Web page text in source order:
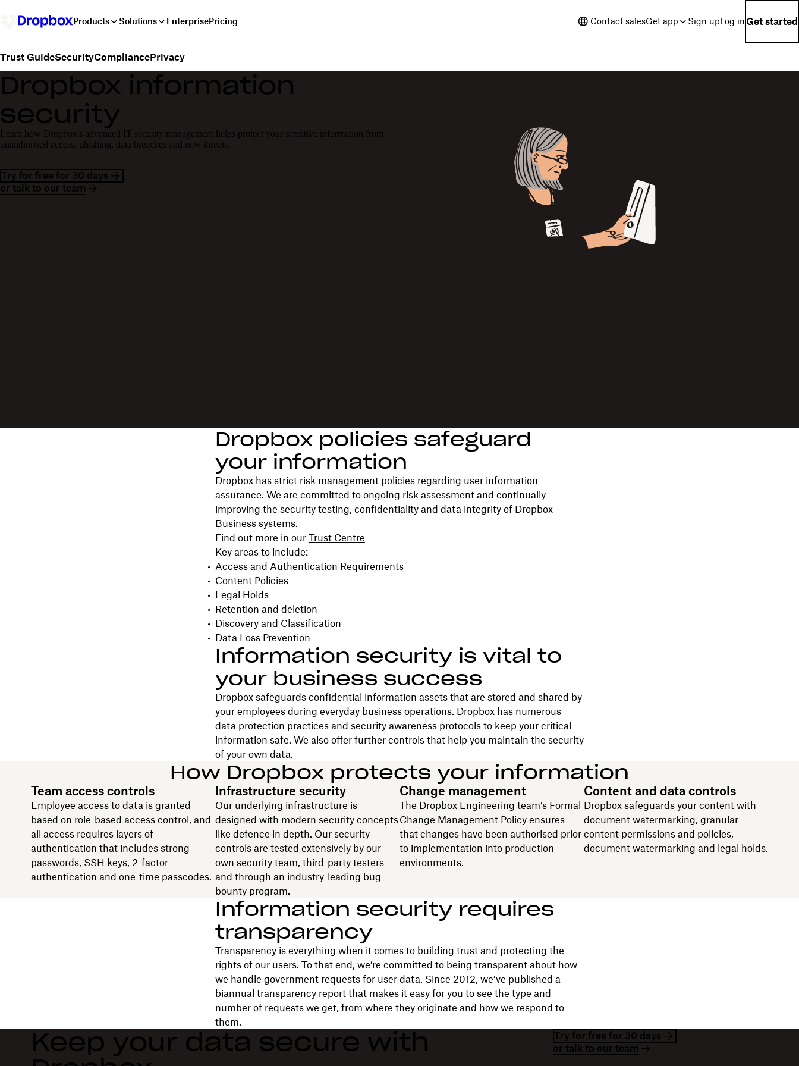
Products Solutions EnterprisePricing Contact salesGet app Sign upLog in Get started
Trust GuideSecurityCompliancePrivacy
Dropbox information
security
Learn how Dropbox's advanced IT security management helps protect your sensitive information from
unauthorised access, phishing, data breaches and new threats.
Try for free for 30 days
or talk to our team
Dropbox policies safeguard
your information
Dropbox has strict risk management policies regarding user information
assurance. We are committed to ongoing risk assessment and continually
improving the security testing, confidentiality and data integrity of Dropbox
Business systems.
Find out more in our Trust Centre
Key areas to include:
Access and Authentication Requirements
Content Policies
Legal Holds
Retention and deletion
Discovery and Classification
Data Loss Prevention
Information security is vital to
your business success
Dropbox safeguards confidential information assets that are stored and shared by
your employees during everyday business operations. Dropbox has numerous
data protection practices and security awareness protocols to keep your critical
information safe. We also offer further controls that help you maintain the security
of your own data.
How Dropbox protects your information
Team access controls
Employee access to data is granted
based on role-based access control, and
all access requires layers of
authentication that includes strong
passwords, SSH keys, 2-factor
authentication and one-time passcodes.
Infrastructure security
Our underlying infrastructure is
designed with modern security concepts
like defence in depth. Our security
controls are tested extensively by our
own security team, third-party testers
and through an industry-leading bug
bounty program.
Change management
The Dropbox Engineering team’s Formal
Change Management Policy ensures
that changes have been authorised prior
to implementation into production
environments.
Content and data controls
Dropbox safeguards your content with
document watermarking, granular
content permissions and policies,
document watermarking and legal holds.
Information security requires
transparency
Transparency is everything when it comes to building trust and protecting the
rights of our users. To that end, we’re committed to being transparent about how
we handle government requests for user data. Since 2012, we’ve published a
biannual transparency reportthat makes it easy for you to see the type and
number of requests we get, from where they originate and how we respond to
them.
Keep your data secure with
Try for free for 30 days
or talk to our team